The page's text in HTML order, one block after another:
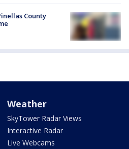
County
Weather
SkyTower Radar Views
Interactive Radar
Live Webcams